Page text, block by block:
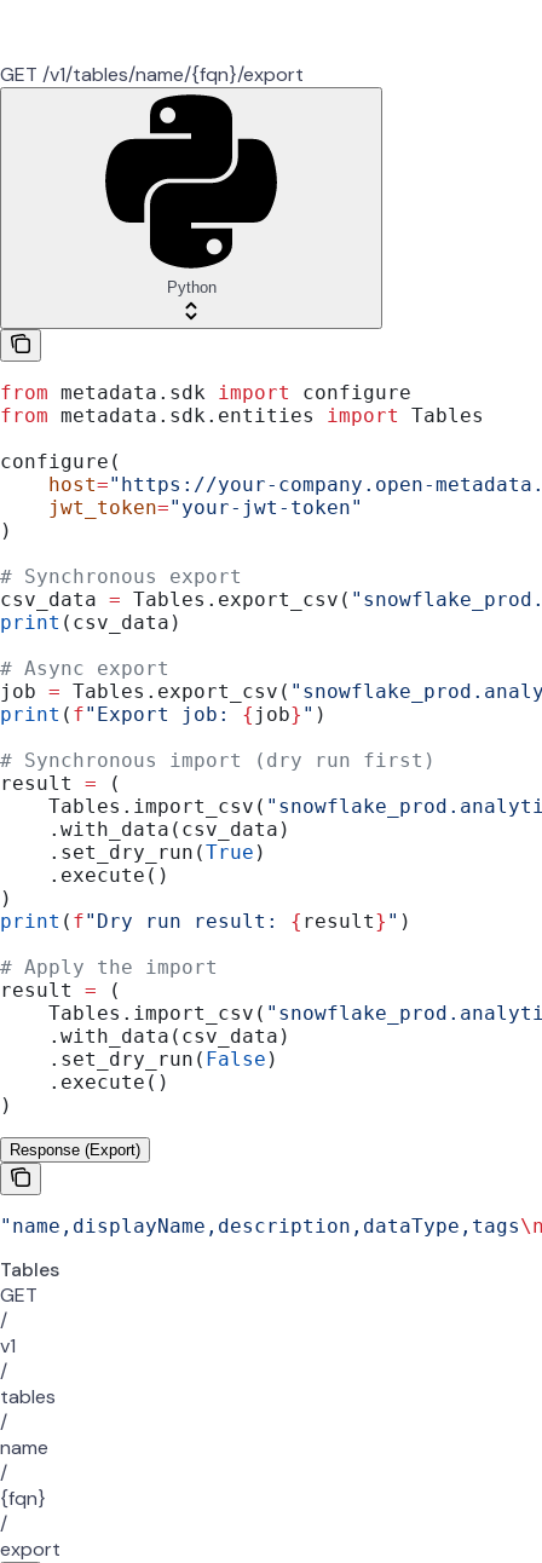
GET /v1/tables/name/{fqn}/export
Python
from metadata.sdk import
configure
from metadata.sdk.entities import
Tables
configure(
    host
="https://your-company.open-
    jwt_token
="your-jwt-token"
)
# Synchronous export
csv_data = Tables.export_csv(
print (csv_data)
# Async export
job = Tables.export_csv(
print ( f"Export job: { job} " )
# Synchronous import (dry run first)
result = (
    Tables.import_csv(
    .with_data(csv_data)
    .set_dry_run(
True )
    .execute()
)
print ( f"Dry run result: { result} " )
# Apply the import
result = (
    Tables.import_csv(
    .with_data(csv_data)
    .set_dry_run(
False )
    .execute()
)
Response (Export)
"name,displayName,description,dataType,tags
Tables
GET
/
v1
/
tables
/
name
/
{fqn}
/
export